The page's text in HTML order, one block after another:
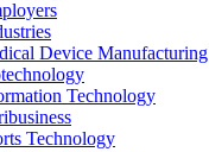
Device Manufacturing
Technology
Technology